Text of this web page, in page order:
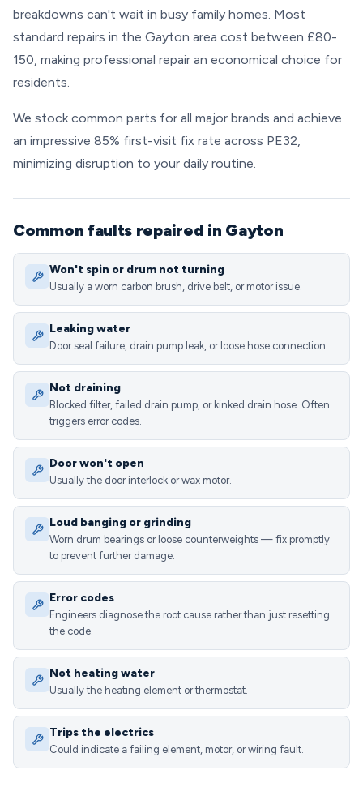
breakdowns can't wait in busy family homes. Most
standard repairs in the Gayton area cost between £80-
150, making professional repair an economical choice for
residents.
We stock common parts for all major brands and achieve
an impressive 85% first-visit fix rate across PE32,
minimizing disruption to your daily routine.
Common faults repaired in Gayton
Won't spin or drum not turning
Usually a worn carbon brush, drive belt, or motor issue.
Leaking water
Door seal failure, drain pump leak, or loose hose connection.
Not draining
Blocked filter, failed drain pump, or kinked drain hose. Often
triggers error codes.
Door won't open
Usually the door interlock or wax motor.
Loud banging or grinding
Worn drum bearings or loose counterweights — fix promptly
to prevent further damage.
Error codes
Engineers diagnose the root cause rather than just resetting
the code.
Not heating water
Usually the heating element or thermostat.
Trips the electrics
Could indicate a failing element, motor, or wiring fault.